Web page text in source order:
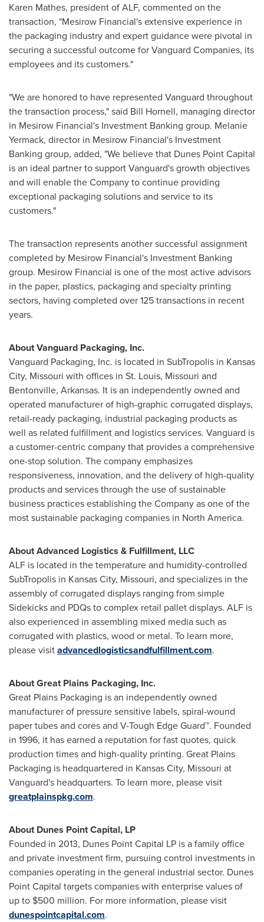
Karen Mathes, president of ALF, commented on the
transaction, "Mesirow Financial's extensive experience in
the packaging industry and expert guidance were pivotal in
securing a successful outcome for Vanguard Companies, its
employees and its customers."
"We are honored to have represented Vanguard throughout
the transaction process," said Bill Hornell, managing director
in Mesirow Financial's Investment Banking group. Melanie
Yermack, director in Mesirow Financial's Investment
Banking group, added, "We believe that Dunes Point Capital
is an ideal partner to support Vanguard's growth objectives
and will enable the Company to continue providing
exceptional packaging solutions and service to its
customers."
The transaction represents another successful assignment
completed by Mesirow Financial's Investment Banking
group. Mesirow Financial is one of the most active advisors
in the paper, plastics, packaging and specialty printing
sectors, having completed over 125 transactions in recent
years.
About Vanguard Packaging, Inc.
Vanguard Packaging, Inc. is located in SubTropolis in Kansas
City, Missouri with offices in St. Louis, Missouri and
Bentonville, Arkansas. It is an independently owned and
operated manufacturer of high-graphic corrugated displays,
retail-ready packaging, industrial packaging products as
well as related fulfillment and logistics services. Vanguard is
a customer-centric company that provides a comprehensive
one-stop solution. The company emphasizes
responsiveness, innovation, and the delivery of high-quality
products and services through the use of sustainable
business practices establishing the Company as one of the
most sustainable packaging companies in North America.
About Advanced Logistics & Fulfillment, LLC
ALF is located in the temperature and humidity-controlled
SubTropolis in Kansas City, Missouri, and specializes in the
assembly of corrugated displays ranging from simple
Sidekicks and PDQs to complex retail pallet displays. ALF is
also experienced in assembling mixed media such as
corrugated with plastics, wood or metal. To learn more,
please visitadvancedlogisticsandfulfillment.com.
About Great Plains Packaging, Inc.
Great Plains Packaging is an independently owned
manufacturer of pressure sensitive labels, spiral-wound
paper tubes and cores and V-Tough Edge Guard™. Founded
in 1996, it has earned a reputation for fast quotes, quick
production times and high-quality printing. Great Plains
Packaging is headquartered in Kansas City, Missouri at
Vanguard's headquarters. To learn more, please visit
greatplainspkg.com.
About Dunes Point Capital, LP
Founded in 2013, Dunes Point Capital LP is a family office
and private investment firm, pursuing control investments in
companies operating in the general industrial sector. Dunes
Point Capital targets companies with enterprise values of
up to $500 million. For more information, please visit
dunespointcapital.com.